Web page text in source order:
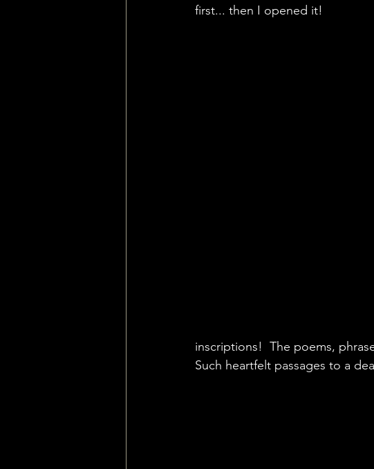
first... then I opened it!
inscriptions!  The poems,
Such heartfelt passages to a